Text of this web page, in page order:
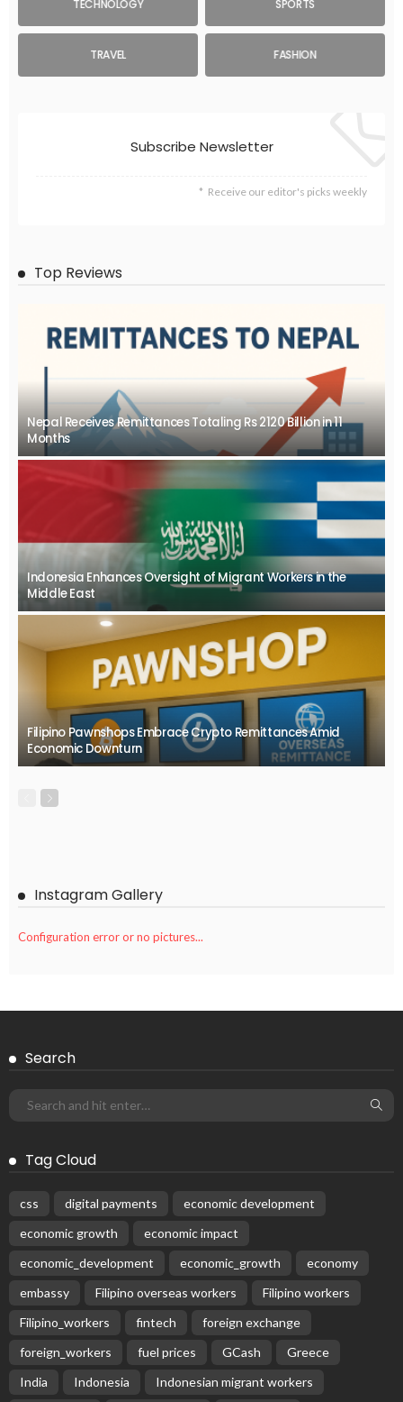
TECHNOLOGY SPORTS
TRAVEL FASHION
Subscribe Newsletter
Receive our editor's picks weekly
Top Reviews
Nepal Receives Remittances Totaling Rs 2120 Billion in 11
Months
Indonesia Enhances Oversight of Migrant Workers in the
Middle East
Filipino Pawnshops Embrace Crypto Remittances Amid
Economic Downturn
Instagram Gallery
Configuration error or no pictures...
Search
Tag Cloud
css digital payments
economic development
economic growth
economic impact
economic_development
economic_growth
economy
embassy
Filipino overseas workers
Filipino workers
Filipino_workers
fintech
foreign exchange
foreign_workers
fuel prices GCash
Greece
India
Indonesia
Indonesian migrant workers